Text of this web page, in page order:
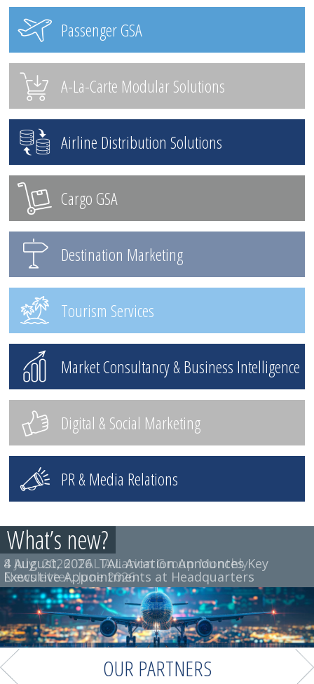
Passenger GSA
A-La-Carte Modular Solutions
Airline Distribution Solutions
Cargo GSA
Destination Marketing
Tourism Services
Market Consultancy & Business Intelligence
Digital & Social Marketing
PR & Media Relations
What’s new?
4 August, 2026 TAL Aviation Announces Key
Executive Appointments at Headquarters
8 July, 2026 TAL Aviation Group Monthly
Newsletter, June 2026
OUR PARTNERS